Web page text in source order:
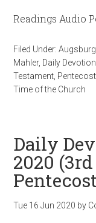
Readings Audio
Filed Under:
Mahler, Daily
Testament
Time of the Church
Daily
2020
Tue 16 Jun 2020 by